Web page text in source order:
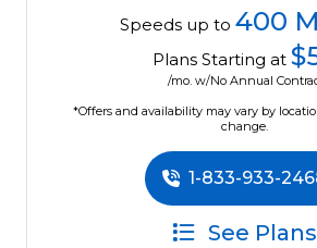
Speeds up to 400
Plans Starting at
/mo. w/No Annual
*Offers and availability may vary by
change.
1-833-933-
See Plans